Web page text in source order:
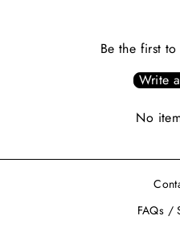
Be the first
Write
No
FAQs /